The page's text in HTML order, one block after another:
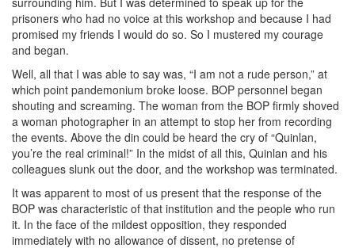
prisoners who had no voice at this workshop and because I had
promised my friends I would do so. So I mustered my courage
and began.
Well, all that I was able to say was, “I am not a rude person,” at
which point pandemonium broke loose. BOP personnel began
shouting and screaming. The woman from the BOP firmly shoved
a woman photographer in an attempt to stop her from recording
the events. Above the din could be heard the cry of “Quinlan,
you’re the real criminal!” In the midst of all this, Quinlan and his
colleagues slunk out the door, and the workshop was terminated.
It was apparent to most of us present that the response of the
BOP was characteristic of that institution and the people who run
it. In the face of the mildest opposition, they responded
immediately with no allowance of dissent, no pretense of